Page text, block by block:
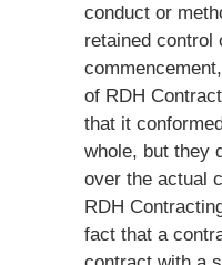
conduct or
retained control
of RDH
that it
whole, but they
over the actual
RDH
fact that a